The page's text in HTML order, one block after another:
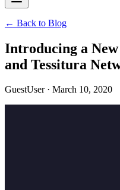
← Back to Blog
Introducing a
and Tessitura
GuestUser · March 10, 2020